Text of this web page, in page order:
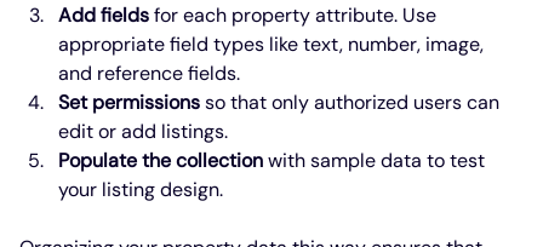
Add fields for each property attribute. Use
appropriate field types like text, number, image,
and reference fields.
Set permissions so that only authorized users can
edit or add listings.
Populate the collection with sample data to test
your listing design.